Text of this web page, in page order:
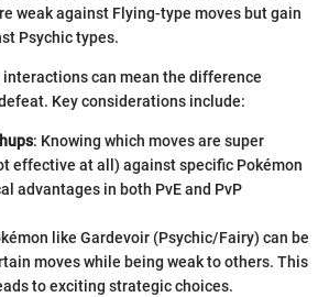
weak against Flying-type moves but gain
Psychic types.
can mean the difference
Key considerations include:
: Knowing which moves are super
effective at all) against specific Pokémon
advantages in both PvE and PvP
like Gardevoir (Psychic/Fairy) can be
moves while being weak to others. This
to exciting strategic choices.